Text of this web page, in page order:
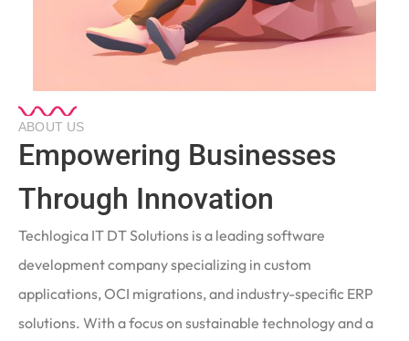
ABOUT US
Empowering Businesses
Through Innovation
Techlogica IT DT Solutions is a leading software
development company specializing in custom
applications, OCI migrations, and industry-specific ERP
solutions. With a focus on sustainable technology and a